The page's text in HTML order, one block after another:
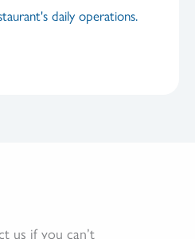
daily operations.
us if you can’t